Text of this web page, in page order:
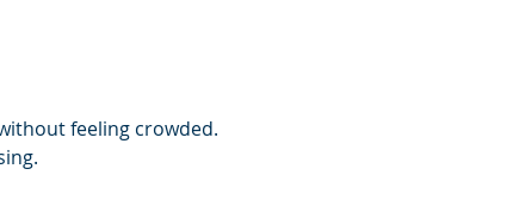
feeling crowded.